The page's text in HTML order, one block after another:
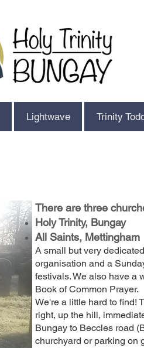
Lightwave Trinity
There are three
Holy Trinity, Bungay
All Saints, Mettingham
A small but very
organisation and a
festivals. We also have a
Book of Common Prayer.
We're a little hard to find!
right, up the hill,
Bungay to Beccles road
churchyard or parking on